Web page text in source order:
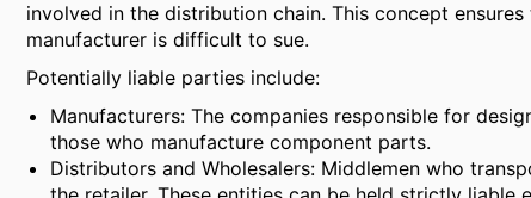
involved in the distribution chain. This concept
manufacturer is difficult to sue.
Potentially liable parties include:
Manufacturers: The companies responsible for
those who manufacture component parts.
Distributors and Wholesalers: Middlemen who